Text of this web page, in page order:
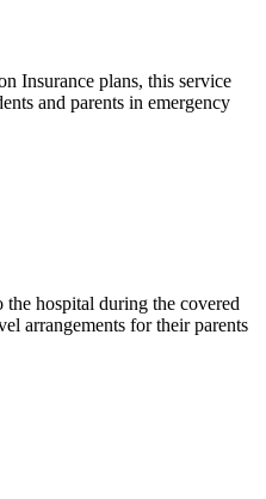
Insurance plans, this service
and parents in emergency
hospital during the covered
arrangements for their parents